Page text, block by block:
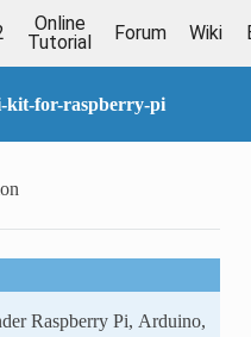
Online
Tutorial
Forum Wiki
kit-for-raspberry-pi
Raspberry Pi, Arduino,